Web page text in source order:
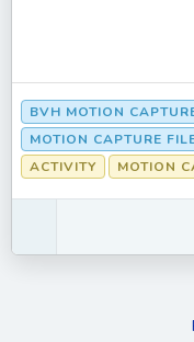
BVH MOTION
MOTION CAPTURE
ACTIVITY
MOTION